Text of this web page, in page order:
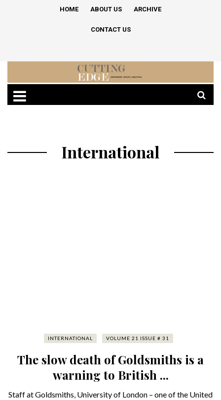
HOME ABOUT US ARCHIVE
CONTACT US
International
INTERNATIONAL VOLUME 21 ISSUE # 31
The slow death of Goldsmiths is a
warning to British ...
Staff at Goldsmiths, University of London – one of the United